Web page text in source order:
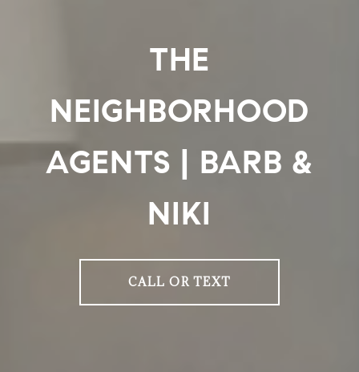
THE
NEIGHBORHOOD
AGENTS | BARB &
NIKI
CALL OR TEXT